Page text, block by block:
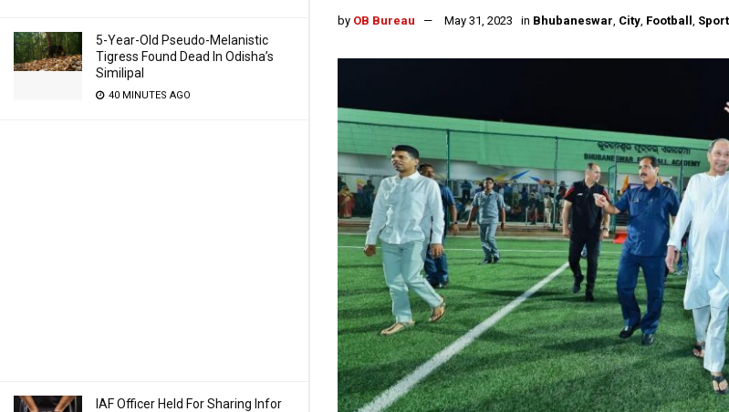
5-Year-Old Pseudo-Melanistic
Tigress Found Dead In Odisha’s
Similipal
40 MINUTES AGO
IAF Officer Held For Sharing Infor
by OB Bureau May 31, 2023 in Bhubaneswar, City, Football , Sport